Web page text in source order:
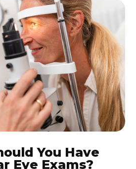
You Have
Eye Exams?